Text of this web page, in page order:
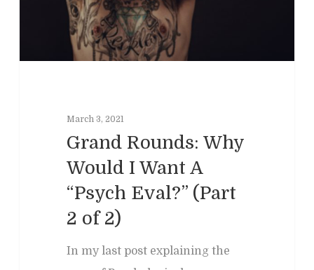
March 3, 2021
Grand Rounds: Why
Would I Want A
“Psych Eval?” (Part
2 of 2)
In my last post explaining the